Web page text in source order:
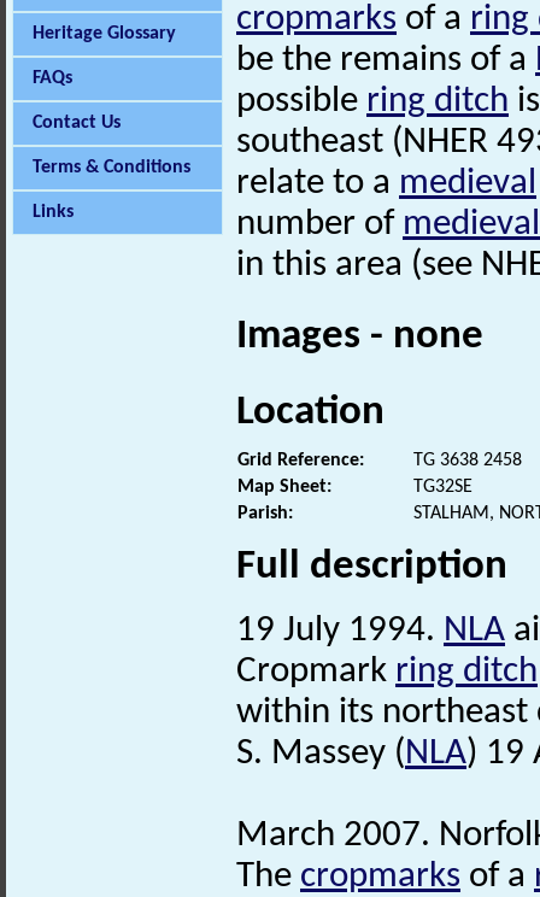
Heritage Glossary
FAQs
Contact Us
Terms & Conditions
Links
cropmarks of a ring
be the remains of a
possible ring ditch
southeast (NHER
relate to a medieval
number of medieval
in this area (see
Images - none
Location
Grid Reference:
TG 3638 2458
Map Sheet:
TG32SE
Parish:
STALHAM,
Full description
19 July 1994. NLA
Cropmark ring ditch
within its northeast
S. Massey (NLA) 19
March 2007.
The cropmarks of a